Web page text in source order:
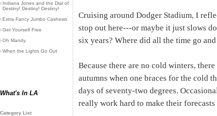
› Indiana Jones and the Dial of
Destiny! Destiny! Destiny!
›Extra Fancy Jumbo Cashews
›Get Yourself Free
›Oh Mandy
›When the Lights Go Out
What's In LA
Category List
Cruising around Dodger Stadium, I
stop out here---or maybe it just slows
six years? Where did all the time go
Because there are no cold winters,
autumns when one braces for the cold
days of seventy-two degrees.
really work hard to make their